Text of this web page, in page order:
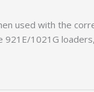
used with the
921E/1021G